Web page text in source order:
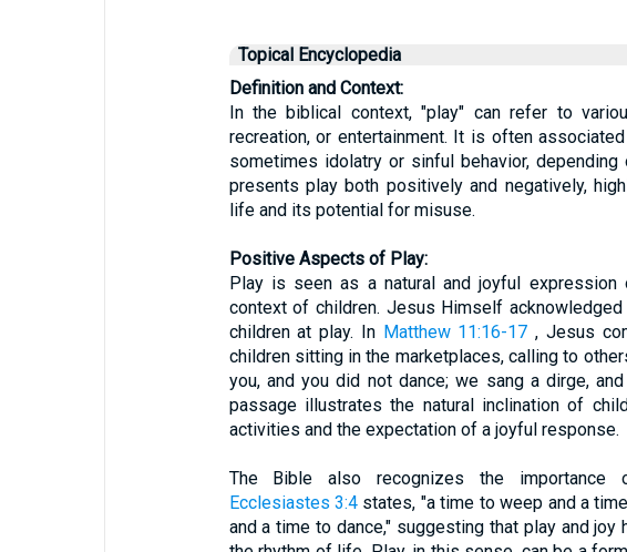
Topical Encyclopedia
Definition and Context:
In the biblical context, "play" can refer to
recreation, or entertainment. It is often
sometimes idolatry or sinful behavior,
presents play both positively and negatively,
life and its potential for misuse.
Positive Aspects of Play:
Play is seen as a natural and joyful
context of children. Jesus Himself
children at play. In Matthew 11:16-17 , Jesus
children sitting in the marketplaces, calling to
you, and you did not dance; we sang a dirge,
passage illustrates the natural inclination of
activities and the expectation of a joyful response.
The Bible also recognizes the importance
Ecclesiastes 3:4states, "a time to weep and a
and a time to dance," suggesting that play and joy